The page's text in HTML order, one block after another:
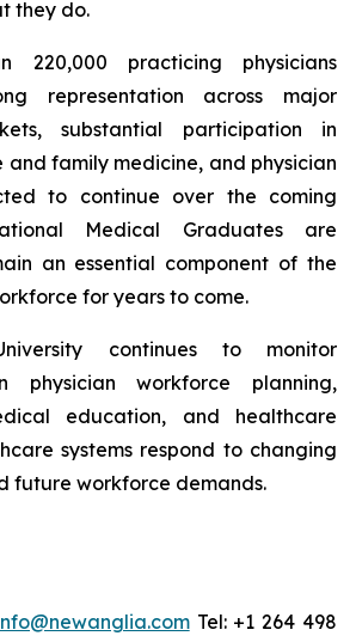
they do.
220,000 practicing physicians
representation across major
substantial participation in
and family medicine, and physician
to continue over the coming
Medical Graduates are
an essential component of the
for years to come.
continues to monitor
physician workforce planning,
education, and healthcare
systems respond to changing
future workforce demands.
Tel: +1 264 498